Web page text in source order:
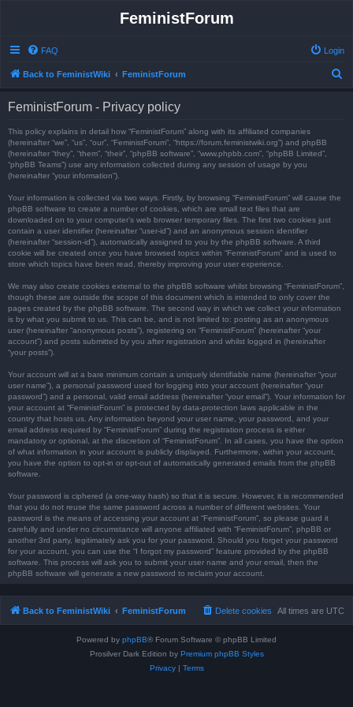
FeministForum
FAQ Login
Back to FeministWiki FeministForum
FeministForum - Privacy policy
This policy explains in detail how “FeministForum” along with its affiliated companies
(hereinafter “we”, “us”, “our”, “FeministForum”, “https://forum.feministwiki.org”) and phpBB
(hereinafter “they”, “them”, “their”, “phpBB software”, “www.phpbb.com”, “phpBB Limited”,
“phpBB Teams”) use any information collected during any session of usage by you
(hereinafter “your information”).
Your information is collected via two ways. Firstly, by browsing “FeministForum” will cause the
phpBB software to create a number of cookies, which are small text files that are
downloaded on to your computer’s web browser temporary files. The first two cookies just
contain a user identifier (hereinafter “user-id”) and an anonymous session identifier
(hereinafter “session-id”), automatically assigned to you by the phpBB software. A third
cookie will be created once you have browsed topics within “FeministForum” and is used to
store which topics have been read, thereby improving your user experience.
We may also create cookies external to the phpBB software whilst browsing “FeministForum”,
though these are outside the scope of this document which is intended to only cover the
pages created by the phpBB software. The second way in which we collect your information
is by what you submit to us. This can be, and is not limited to: posting as an anonymous
user (hereinafter “anonymous posts”), registering on “FeministForum” (hereinafter “your
account”) and posts submitted by you after registration and whilst logged in (hereinafter
“your posts”).
Your account will at a bare minimum contain a uniquely identifiable name (hereinafter “your
user name”), a personal password used for logging into your account (hereinafter “your
password”) and a personal, valid email address (hereinafter “your email”). Your information for
your account at “FeministForum” is protected by data-protection laws applicable in the
country that hosts us. Any information beyond your user name, your password, and your
email address required by “FeministForum” during the registration process is either
mandatory or optional, at the discretion of “FeministForum”. In all cases, you have the option
of what information in your account is publicly displayed. Furthermore, within your account,
you have the option to opt-in or opt-out of automatically generated emails from the phpBB
software.
Your password is ciphered (a one-way hash) so that it is secure. However, it is recommended
that you do not reuse the same password across a number of different websites. Your
password is the means of accessing your account at “FeministForum”, so please guard it
carefully and under no circumstance will anyone affiliated with “FeministForum”, phpBB or
another 3rd party, legitimately ask you for your password. Should you forget your password
for your account, you can use the “I forgot my password” feature provided by the phpBB
software. This process will ask you to submit your user name and your email, then the
phpBB software will generate a new password to reclaim your account.
Back to FeministWiki FeministForum All times are UTC
Delete cookies
Powered by phpBB® Forum Software © phpBB Limited
Prosilver Dark Edition by Premium phpBB Styles
Privacy| Terms